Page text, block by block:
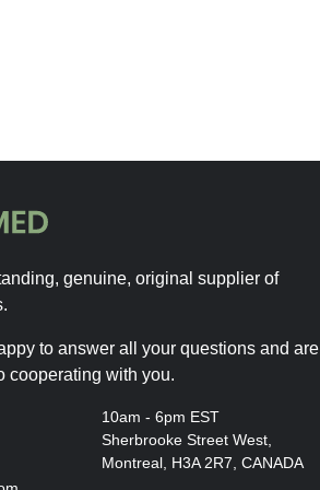
genuine, original supplier of
to answer all your questions and are
cooperating with you.
10am - 6pm EST
Sherbrooke Street West,
Montreal, H3A 2R7, CANADA